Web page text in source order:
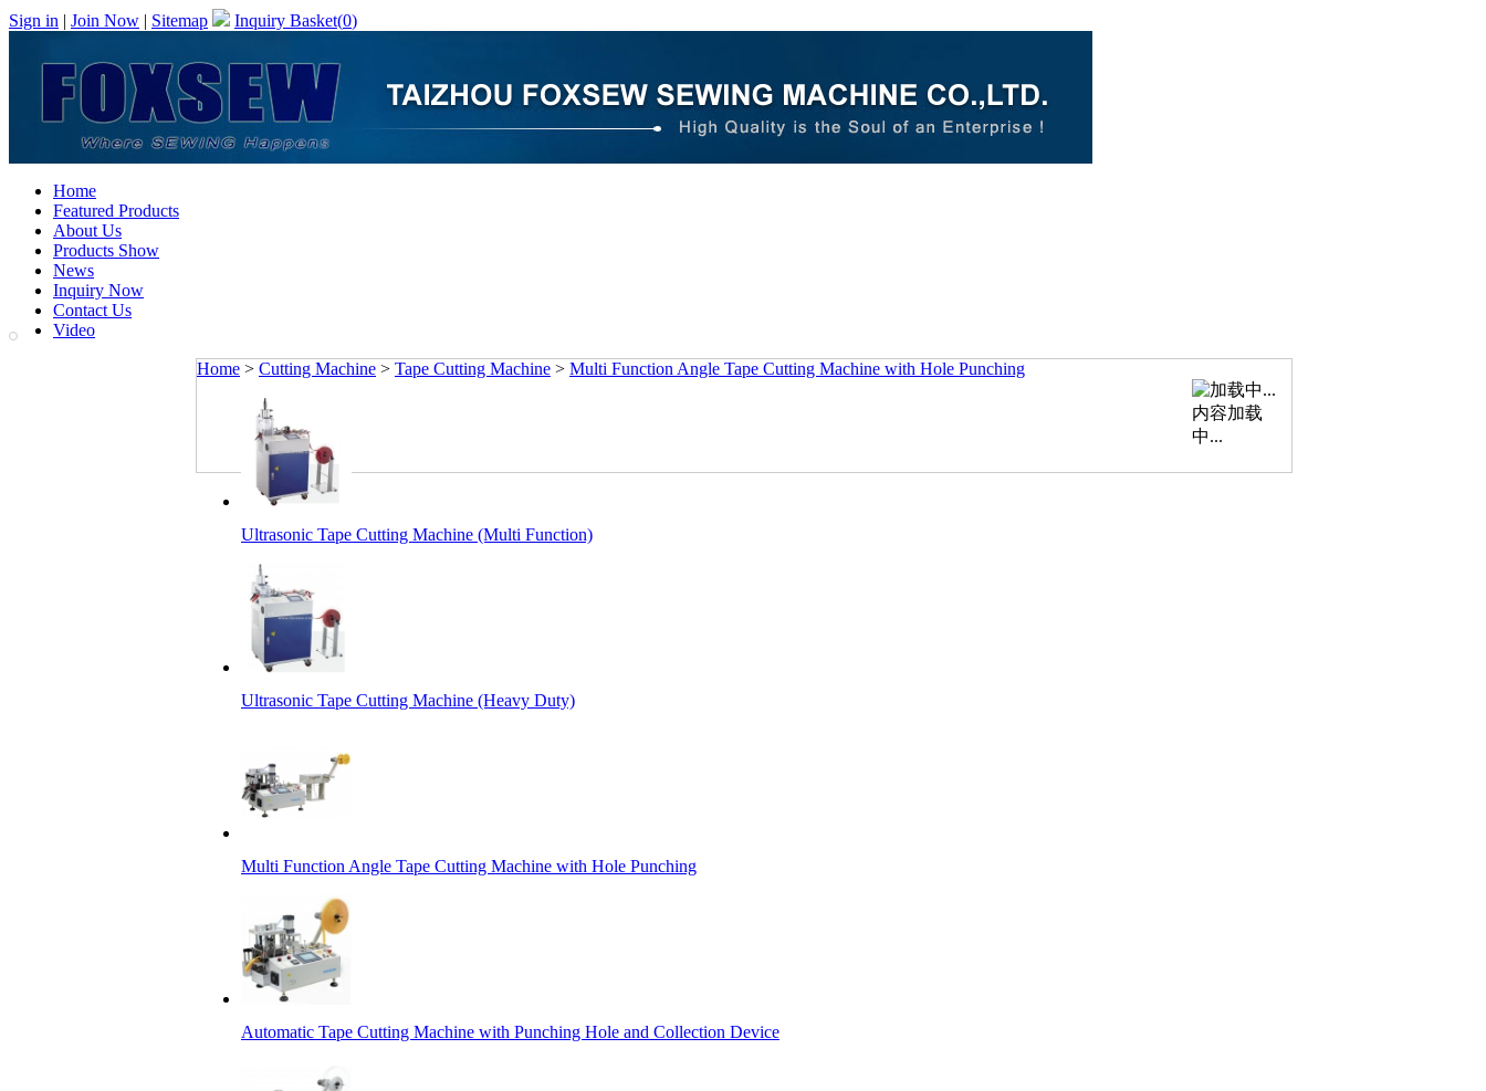
Sign in | Join Now | Sitemap Inquiry Basket(0)
Home
Featured Products
About Us
Products Show
News
Inquiry Now
Contact Us
Video
Home > Cutting Machine > Tape Cutting Machine > Multi Function Angle Tape Cutting Machine with Hole Punching
Ultrasonic Tape Cutting Machine (Multi Function)
Ultrasonic Tape Cutting Machine (Heavy Duty)
Multi Function Angle Tape Cutting Machine with Hole Punching
Automatic Tape Cutting Machine with Punching Hole and Collection Device
内容加载
中...